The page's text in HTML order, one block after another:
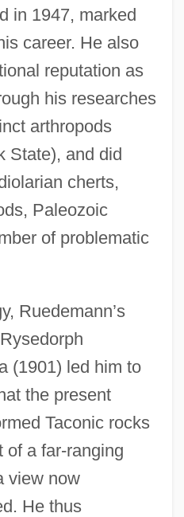
in 1947, marked
career. He also
reputation as
his researches
arthropods
State), and did
cherts,
Paleozoic
of problematic
Ruedemann’s
(1901) led him to
the present
Taconic rocks
of a far-ranging
view now
He thus